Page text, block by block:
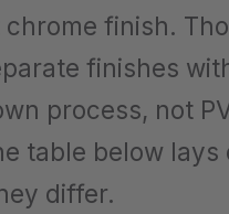
finish.
finishes
process, not
table below lays
differ.